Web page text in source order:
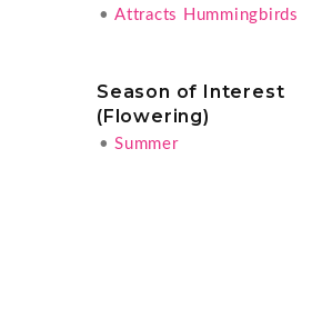
• Attracts Hummingbirds
Season of Interest
(Flowering)
• Summer